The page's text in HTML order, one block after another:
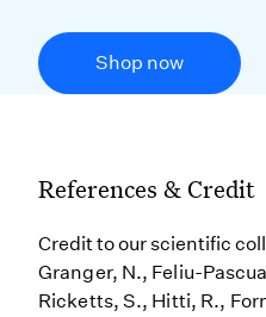
Shop now
References & Credit
Credit to our scientific
Granger, N., Feliu-
Ricketts, S., Hitti, R.,